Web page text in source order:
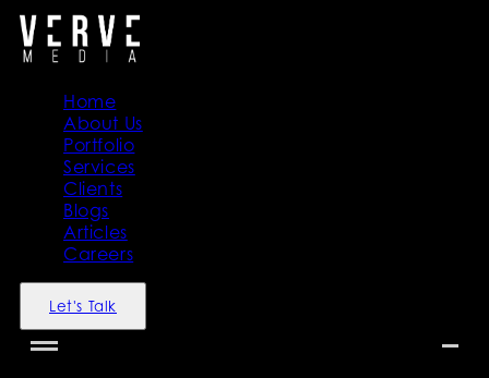
Home
About Us
Portfolio
Services
Clients
Blogs
Articles
Careers
Let's Talk